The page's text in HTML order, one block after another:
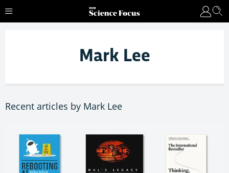
Mark Lee
Recent articles by Mark Lee